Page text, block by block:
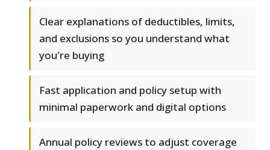
Clear explanations of deductibles, limits,
and exclusions so you understand what
you're buying
Fast application and policy setup with
minimal paperwork and digital options
Annual policy reviews to adjust coverage